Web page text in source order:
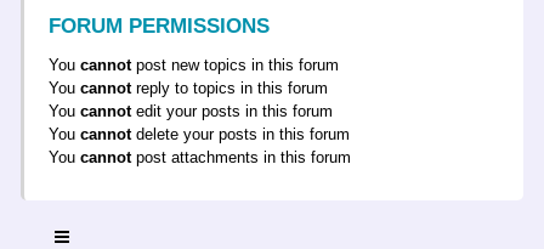
FORUM PERMISSIONS
You cannotpost new topics in this forum
You cannotreply to topics in this forum
You cannotedit your posts in this forum
You cannotdelete your posts in this forum
You cannotpost attachments in this forum